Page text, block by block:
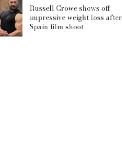
Russell Crowe shows off
impressive weight loss after
Spain film shoot